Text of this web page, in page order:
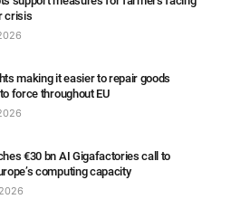
crisis
making it easier to repair goods
force throughout EU
€30 bn AI Gigafactories call to
computing capacity